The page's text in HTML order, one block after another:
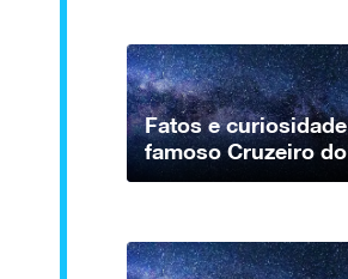
Fatos e
famoso Cruzeiro